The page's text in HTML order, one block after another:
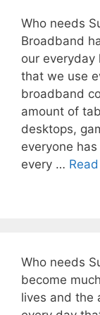
Who needs
Broadband
our everyday
that we use
broadband
amount of
desktops,
everyone
every …
Who needs
become
lives and the